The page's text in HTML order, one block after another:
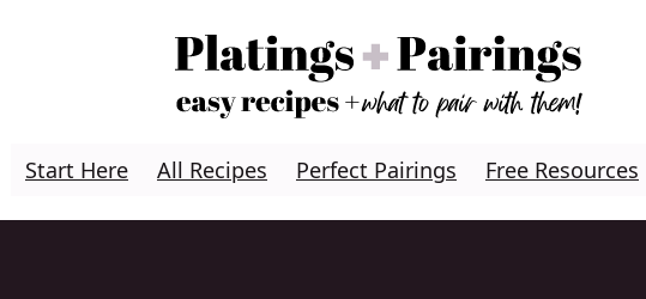
Start Here All Recipes Perfect Pairings Free Resources